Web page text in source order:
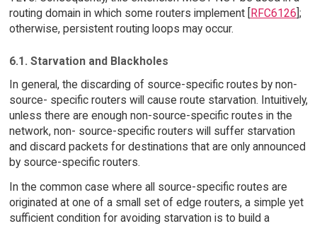
routing domain in which some routers implement [RFC6126];
otherwise, persistent routing loops may occur.
6.1. Starvation and Blackholes
In general, the discarding of source-specific routes by non-
source- specific routers will cause route starvation. Intuitively,
unless there are enough non-source-specific routes in the
network, non- source-specific routers will suffer starvation
and discard packets for destinations that are only announced
by source-specific routers.
In the common case where all source-specific routes are
originated at one of a small set of edge routers, a simple yet
sufficient condition for avoiding starvation is to build a